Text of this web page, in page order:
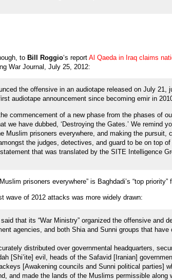
to Bill Roggio‘s report Al Qaeda in Iraq claims
War Journal, July 25, 2012:
the offensive in an audiotape released on July 21,
audiotape announcement since becoming emir in
commencement of a new phase from the phases of
we have dubbed, ‘Destroying the Gates.’ We remind
Muslim prisoners everywhere, and making the pursuit,
the judges, detectives, and guard to be on top of
that was translated by the SITE Intelligence
prisoners everywhere” is Baghdadi’s “top priority”
wave of 2012 attacks was more widely drawn:
that its “War Ministry” organized the offensive and
agencies, and both Shia and Sunni groups that have
distributed over governmental headquarters,
[Shi’ite] evil, heads of the Safavid [Iranian]
[Awakening councils and Sunni political parties]
and made the lands of the Muslims permissible along